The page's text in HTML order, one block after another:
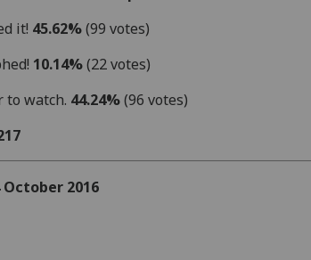
it! 45.62%(99 votes)
10.14%(22 votes)
to watch. 44.24%(96 votes)
2016